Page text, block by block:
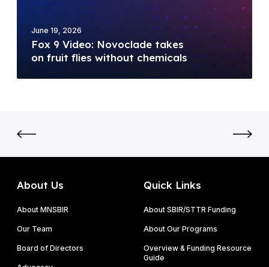
M
i
S
B
R
P
a
0
6
h
e
I
o
l
e
a
k
s
June 19, 2026
Fox 9 Video: Novoclade takes
on fruit flies without chemicals
About Us
About MNSBIR
Our Team
Board of Directors
Quick Links
About SBIR/STTR Funding
About Our Programs
Overview & Funding Resource
Guide